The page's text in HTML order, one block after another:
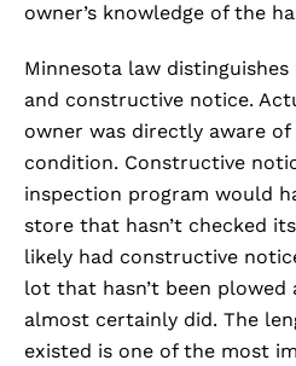
owner’s knowledge of the
Minnesota law
and constructive notice.
owner was directly aware
condition. Constructive
inspection program would
store that hasn’t checked
likely had constructive
lot that hasn’t been plowed
almost certainly did. The
existed is one of the most